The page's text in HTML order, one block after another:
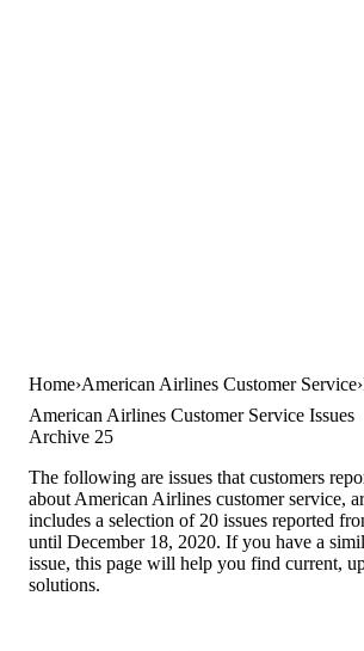
Home American Airlines Customer Service
American Airlines Customer Service Issues
Archive 25
The following are issues that customers
about American Airlines customer service,
includes a selection of 20 issues reported
until December 18, 2020. If you have a
issue, this page will help you find current,
solutions.